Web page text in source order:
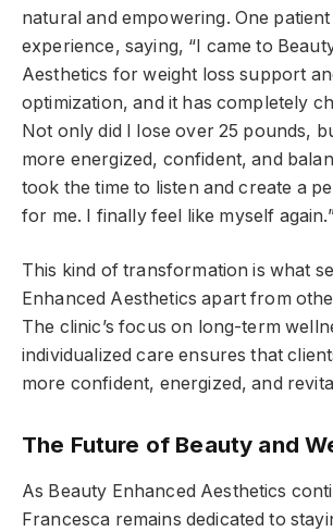
natural and empowering. One
experience, saying, “I came to
Aesthetics for weight loss support
optimization, and it has completely
Not only did I lose over 25 pounds,
more energized, confident, and
took the time to listen and create a
for me. I finally feel like myself
This kind of transformation is what
Enhanced Aesthetics apart from
The clinic’s focus on long-term
individualized care ensures that
more confident, energized, and
The Future of Beauty and
As Beauty Enhanced Aesthetics
Francesca remains dedicated to